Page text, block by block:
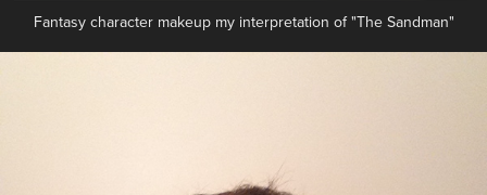
Fantasy character makeup my interpretation of "The Sandman"